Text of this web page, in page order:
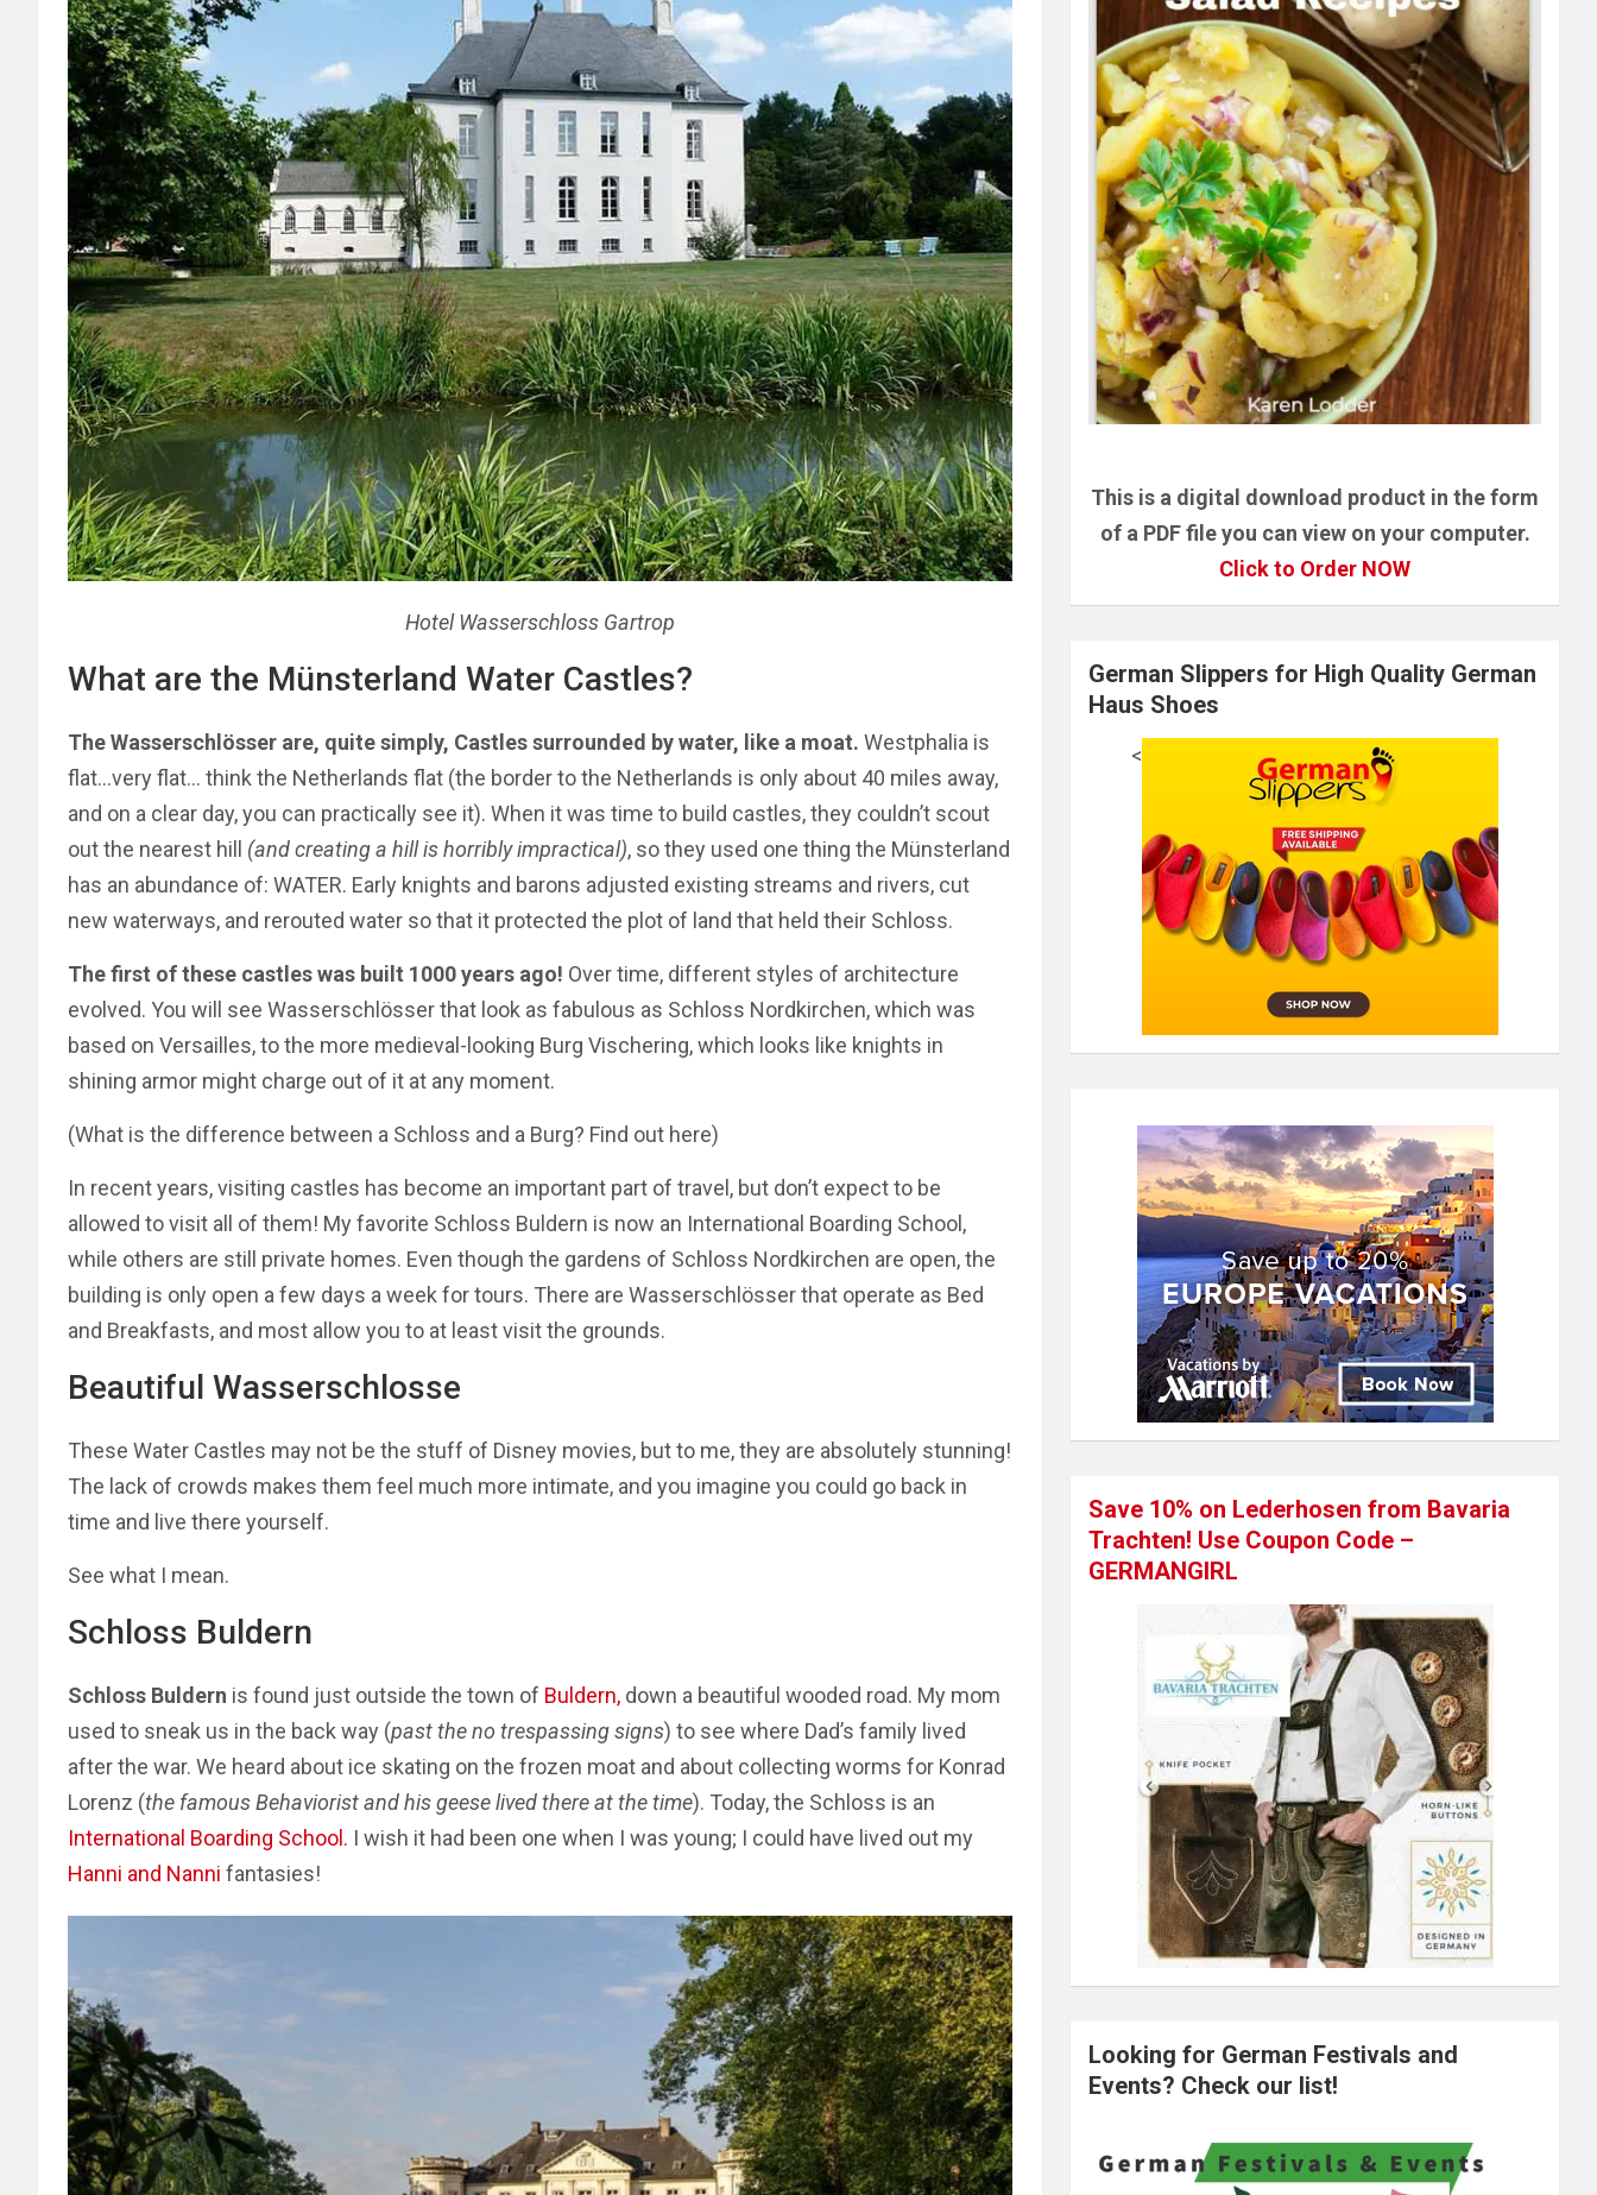
Hotel Wasserschloss Gartrop
What are the Münsterland Water Castles?
The Wasserschlösser are, quite simply, Castles surrounded by water, like a moat. Westphalia is
flat…very flat… think the Netherlands flat (the border to the Netherlands is only about 40 miles away,
and on a clear day, you can practically see it). When it was time to build castles, they couldn’t scout
out the nearest hill (and creating a hill is horribly impractical), so they used one thing the Münsterland
has an abundance of: WATER. Early knights and barons adjusted existing streams and rivers, cut
new waterways, and rerouted water so that it protected the plot of land that held their Schloss.
The first of these castles was built 1000 years ago! Over time, different styles of architecture
evolved. You will see Wasserschlösserthat look as fabulous as Schloss Nordkirchen, which was
based on Versailles, to the more medieval-looking Burg Vischering, which looks like knights in
shining armor might charge out of it at any moment.
(What is the difference between a Schloss and a Burg? Find out here)
In recent years, visiting castles has become an important part of travel, but don’t expect to be
allowed to visit all of them! My favorite Schloss Buldern is now an International Boarding School,
while others are still private homes. Even though the gardens of Schloss Nordkirchen are open, the
building is only open a few days a week for tours. There are Wasserschlösser that operate as Bed
and Breakfasts, and most allow you to at least visit the grounds.
Beautiful Wasserschlosse
These Water Castles may not be the stuff of Disney movies, but to me, they are absolutely stunning!
The lack of crowds makes them feel much more intimate, and you imagine you could go back in
time and live there yourself.
See what I mean.
Schloss Buldern
Schloss Buldern is found just outside the town of Buldern, down a beautiful wooded road. My mom
used to sneak us in the back way (past the no trespassing signs) to see where Dad’s family lived
after the war. We heard about ice skating on the frozen moat and about collecting worms for Konrad
Lorenz (the famous Behaviorist and his geese lived there at the time). Today, the Schloss is an
International Boarding School . I wish it had been one when I was young; I could have lived out my
Hanni and Nanni fantasies!
This is a digital download product in the form
of a PDF file you can view on your computer.
Click to Order NOW
German Slippers for High Quality German
Haus Shoes
<
Save 10% on Lederhosen from Bavaria
Trachten! Use Coupon Code –
GERMANGIRL
Looking for German Festivals and
Events? Check our list!